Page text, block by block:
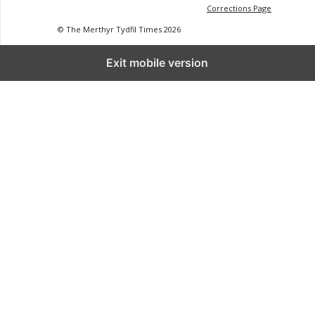
Corrections Page
© The Merthyr Tydfil Times 2026
Exit mobile version